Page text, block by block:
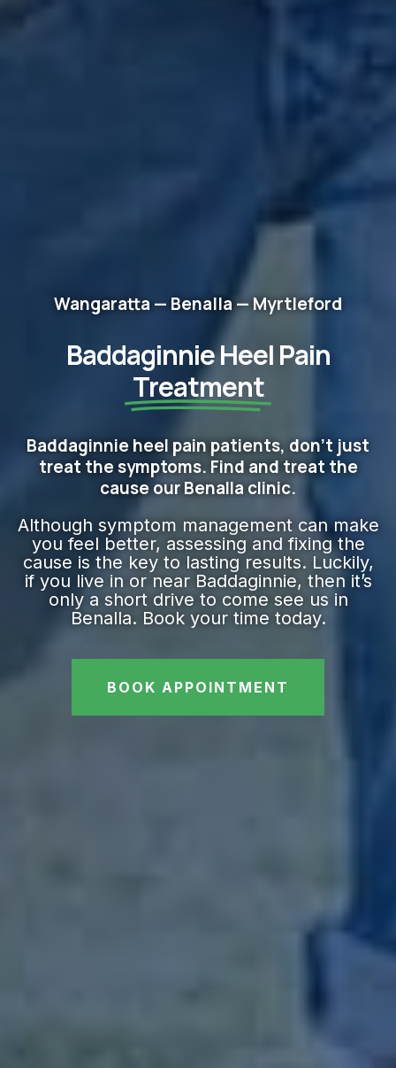
Wangaratta — Benalla — Myrtleford
Baddaginnie Heel Pain
Treatment
Baddaginnie heel pain patients, don't just
treat the symptoms. Find and treat the
cause our Benalla clinic.
Although symptom management can make
you feel better, assessing and fixing the
cause is the key to lasting results. Luckily,
if you live in or near Baddaginnie, then it’s
only a short drive to come see us in
Benalla. Book your time today.
BOOK APPOINTMENT